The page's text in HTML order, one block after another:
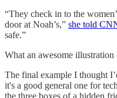
“They check in to the
door at Noah’s,” she told
safe.”
What an awesome
The final example I thought
it's a good general one for